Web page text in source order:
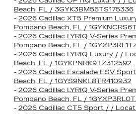
Beach, FL / 3GYK3BM55TS175336
- 2026 Cadillac XT5 Premium
Pompano Beach, FL /
- 2026 Cadillac LYRIQ V-Series
Pompano Beach, FL /
- 2026 Cadillac LYRIQ Luxury / /
Beach, FL / 1GYKPNRK9TZ312592
- 2026 Cadillac Escalade ESV
Beach, FL / 1GYS9NKL8TR410932
- 2026 Cadillac LYRIQ V-Series
Pompano Beach, FL /
- 2026 Cadillac CT5 Sport / /